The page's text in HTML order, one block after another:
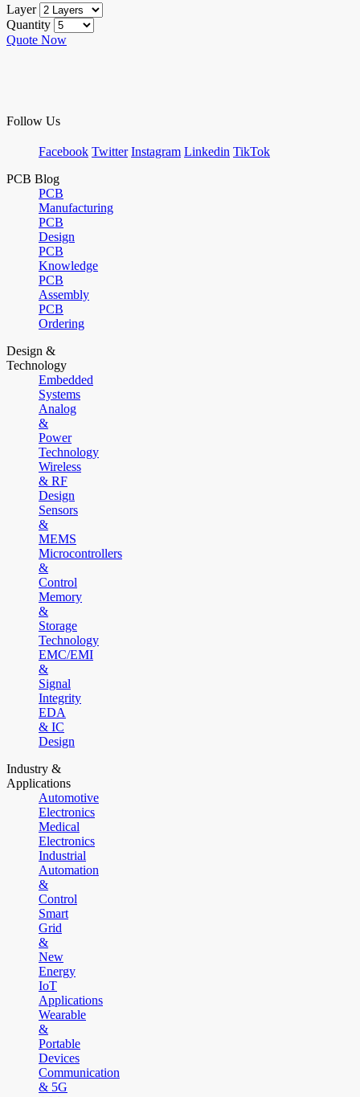
Layer
Quantity
Quote Now
Follow Us
Facebook Twitter Instagram Linkedin TikTok
PCB Blog
PCB
Manufacturing
PCB
Design
PCB
Knowledge
PCB
Assembly
PCB
Ordering
Design &
Technology
Embedded
Systems
Analog
&
Power
Technology
Wireless
& RF
Design
Sensors
&
MEMS
Microcontrollers
&
Control
Memory
&
Storage
Technology
EMC/EMI
&
Signal
Integrity
EDA
& IC
Design
Industry &
Applications
Automotive
Electronics
Medical
Electronics
Industrial
Automation
&
Control
Smart
Grid
&
New
Energy
IoT
Applications
Wearable
&
Portable
Devices
Communication
& 5G